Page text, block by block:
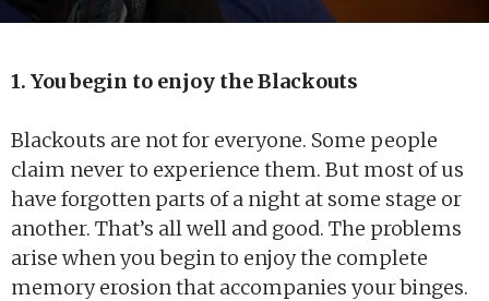
1. You begin to enjoy the Blackouts
Blackouts are not for everyone. Some people
claim never to experience them. But most of us
have forgotten parts of a night at some stage or
another. That’s all well and good. The problems
arise when you begin to enjoy the complete
memory erosion that accompanies your binges.